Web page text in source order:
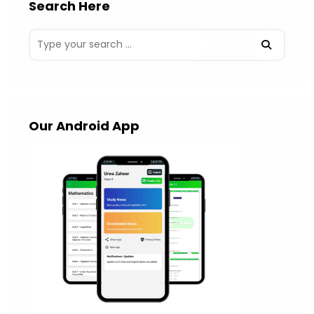
Search Here
Our Android App